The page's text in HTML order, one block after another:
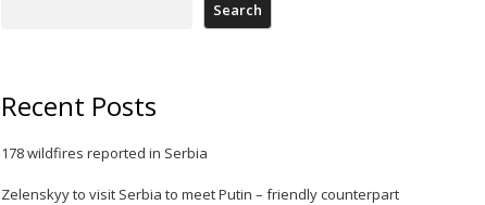
Search
Recent Posts
178 wildfires reported in Serbia
Zelenskyy to visit Serbia to meet Putin – friendly counterpart